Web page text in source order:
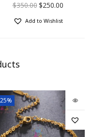
$350.00$250.00
Add to Wishlist